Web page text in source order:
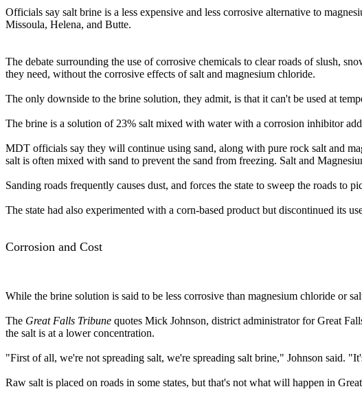
Officials say salt brine is a less expensive and less corrosive alternative to
Missoula, Helena, and Butte.
The debate surrounding the use of corrosive chemicals to clear roads of slush,
they need, without the corrosive effects of salt and magnesium chloride.
The only downside to the brine solution, they admit, is that it can't be used at
The brine is a solution of 23% salt mixed with water with a corrosion inhibitor
MDT officials say they will continue using sand, along with pure rock salt and
salt is often mixed with sand to prevent the sand from freezing. Salt and
Sanding roads frequently causes dust, and forces the state to sweep the roads to
The state had also experimented with a corn-based product but discontinued its
Corrosion and Cost
While the brine solution is said to be less corrosive than magnesium chloride or
The Great Falls Tribune quotes Mick Johnson, district administrator for Great
the salt is at a lower concentration.
"First of all, we're not spreading salt, we're spreading salt brine," Johnson said.
Raw salt is placed on roads in some states, but that's not what will happen in